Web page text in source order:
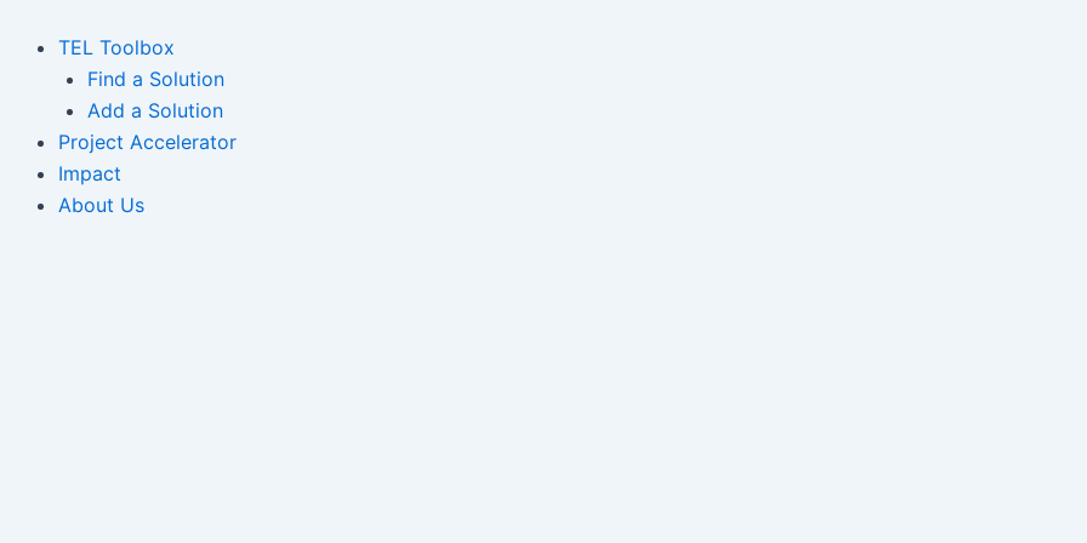
content
TEL Toolbox
Find a Solution
Add a Solution
Project Accelerator
Impact
About Us